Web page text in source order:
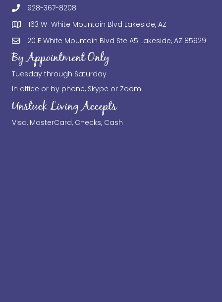
928-367-8208
163 W White Mountain Blvd Lakeside, AZ
20 E White Mountain Blvd Ste A5 Lakeside, AZ 85929
By Appointment Only
Tuesday through Saturday
In office or by phone, Skype or Zoom
Unstuck Living Accepts
Visa, MasterCard, Checks, Cash